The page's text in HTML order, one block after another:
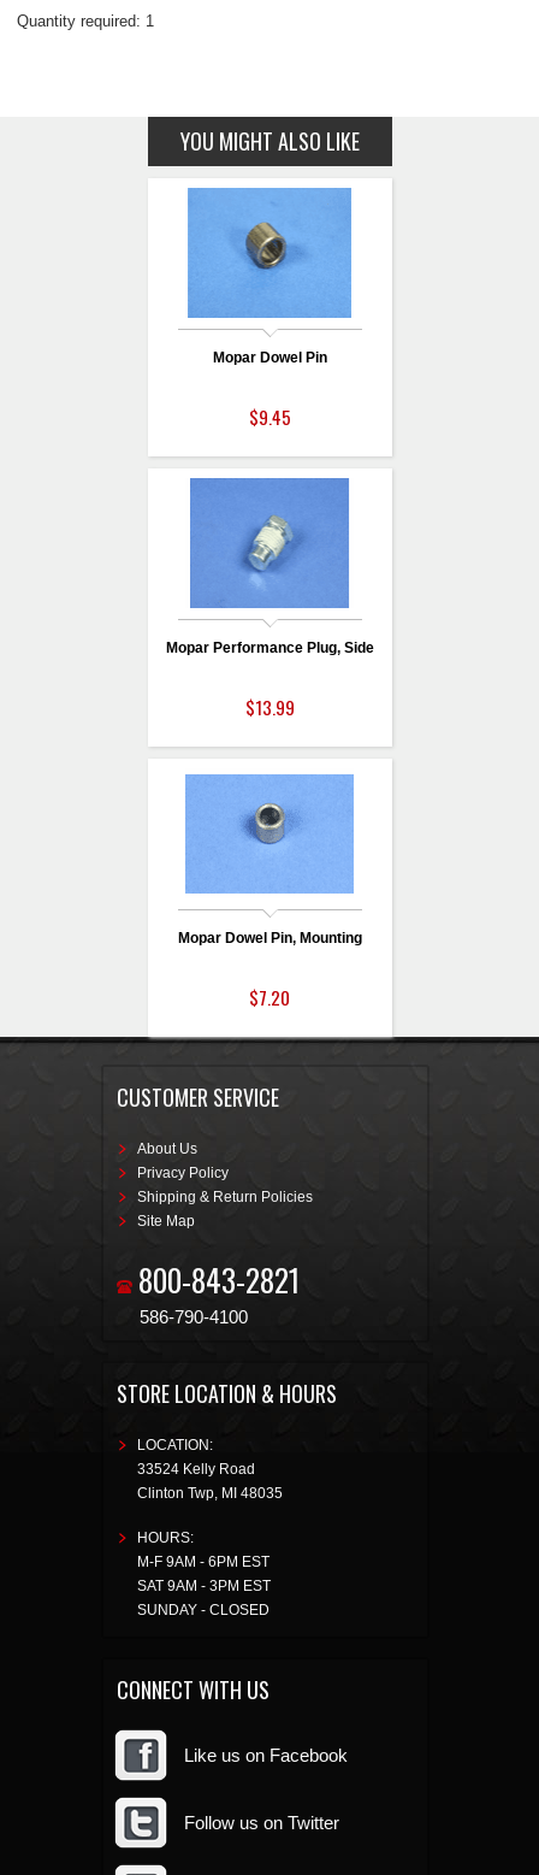
Quantity required: 1
YOU MIGHT ALSO LIKE
Mopar Dowel Pin
$9.45
Mopar Performance Plug, Side
$13.99
Mopar Dowel Pin, Mounting
$7.20
CUSTOMER SERVICE
About Us
Privacy Policy
Shipping & Return Policies
Site Map
800-843-2821
586-790-4100
STORE LOCATION & HOURS
LOCATION:
33524 Kelly Road
Clinton Twp, MI 48035
HOURS:
M-F 9AM - 6PM EST
SAT 9AM - 3PM EST
SUNDAY - CLOSED
CONNECT WITH US
Like us on Facebook
Follow us on Twitter